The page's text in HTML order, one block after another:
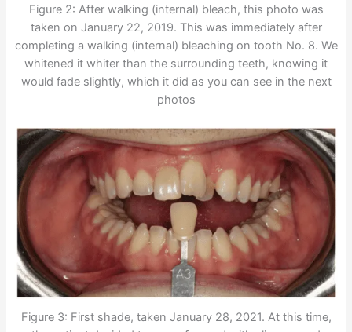
Figure 2: After walking (internal) bleach, this photo was
taken on January 22, 2019. This was immediately after
completing a walking (internal) bleaching on tooth No. 8. We
whitened it whiter than the surrounding teeth, knowing it
would fade slightly, which it did as you can see in the next
photos
Figure 3: First shade, taken January 28, 2021. At this time,